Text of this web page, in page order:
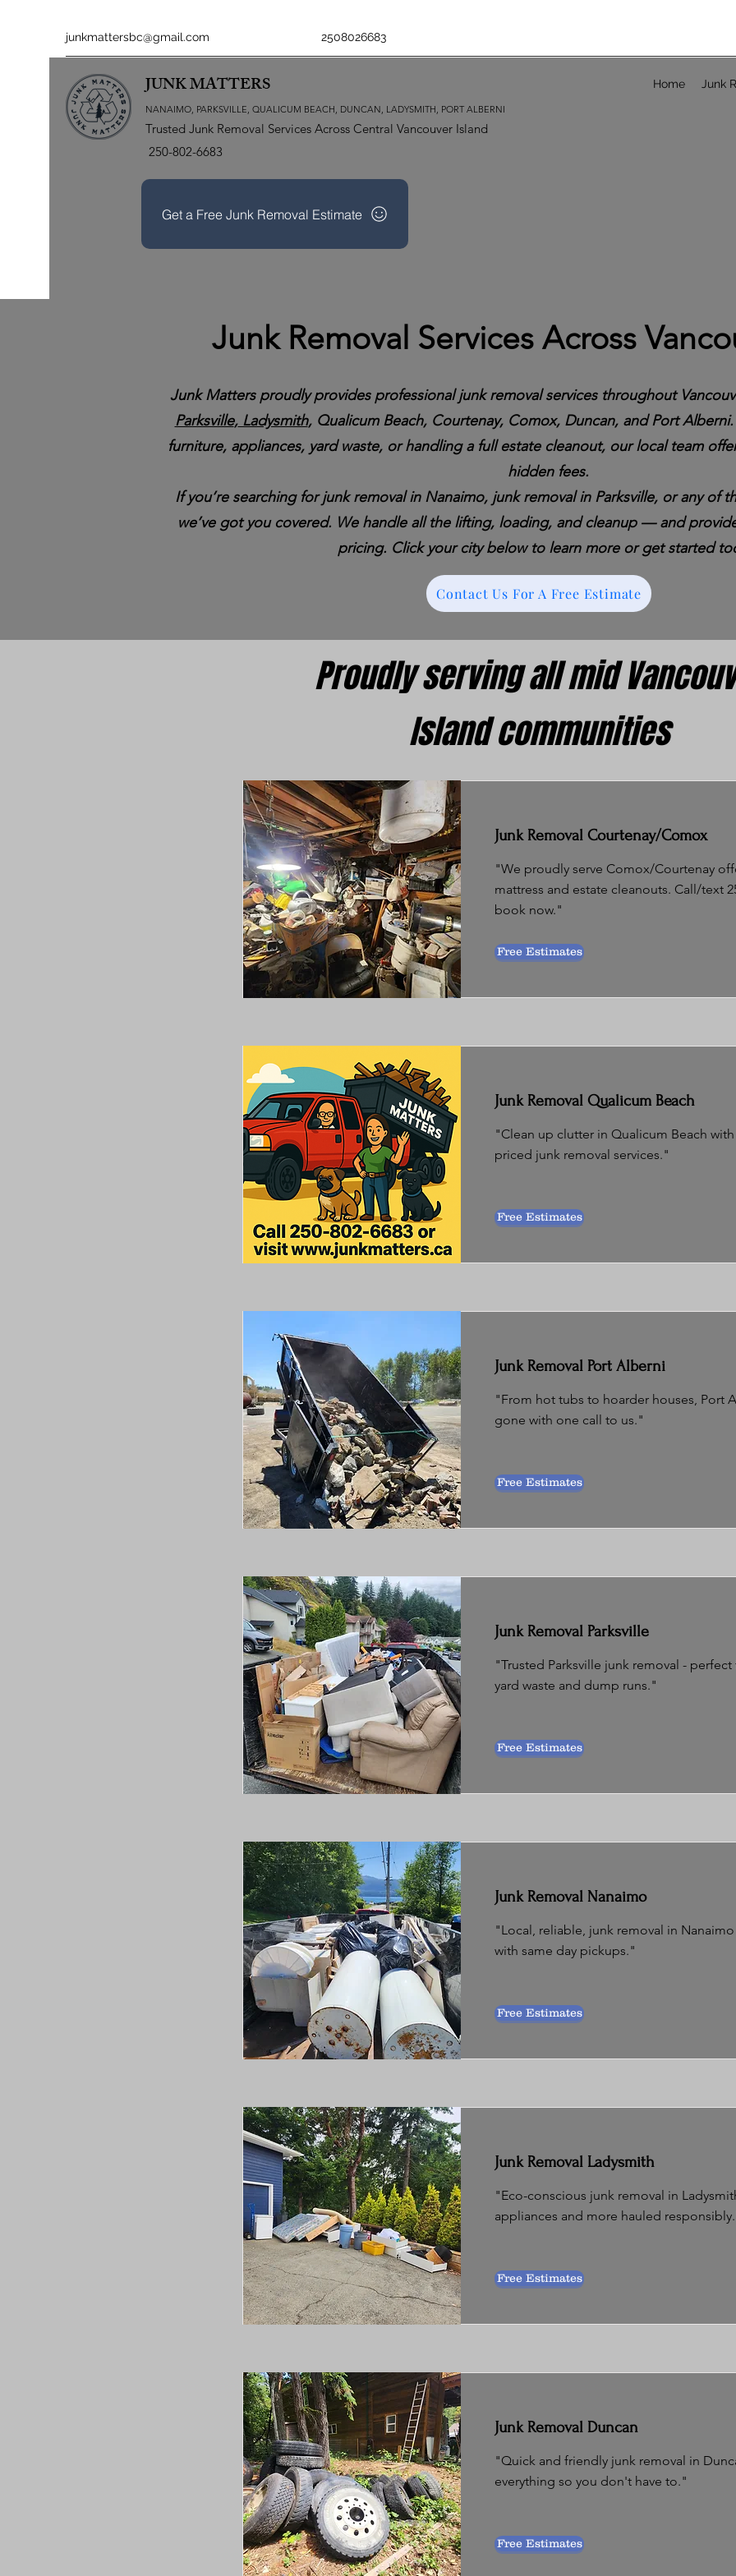
junkmattersbc@gmail.com 2508026683
JUNK MATTERS
NANAIMO, PARKSVILLE, QUALICUM BEACH, DUNCAN, LADYSMITH, PORT ALBERNI
Trusted Junk Removal Services Across Central Vancouver Island
250-802-6683
Get a Free Junk Removal Estimate
Home Junk
Junk Removal Services Across
Junk Matters proudly provides professional junk removal services throughout
Parksville,Ladysmith, Qualicum Beach, Courtenay, Comox, Duncan, and Port
furniture, appliances, yard waste, or handling a full estate cleanout, our local team
hidden fees.
If you’re searching for junk removal in Nanaimo, junk removal in Parksville, or any of
we’ve got you covered. We handle all the lifting, loading, and cleanup — and
pricing. Click your city below to learn more or get started
Contact Us For A Free Estimate
Proudly serving all mid
Island communities
Junk Removal Courtenay/Comox
"We proudly serve Comox/Courtenay
mattress and estate cleanouts. Call/text
book now."
Free Estimates
Junk Removal Qualicum Beach
"Clean up clutter in Qualicum Beach with
priced junk removal services."
Free Estimates
Junk Removal Port Alberni
"From hot tubs to hoarder houses, Port
gone with one call to us."
Free Estimates
Junk Removal Parksville
"Trusted Parksville junk removal -
yard waste and dump runs."
Free Estimates
Junk Removal Nanaimo
"Local, reliable, junk removal in Nanaimo
with same day pickups."
Free Estimates
Junk Removal Ladysmith
"Eco-conscious junk removal in
appliances and more hauled
Free Estimates
Junk Removal Duncan
"Quick and friendly junk removal in
everything so you don't have to."
Free Estimates